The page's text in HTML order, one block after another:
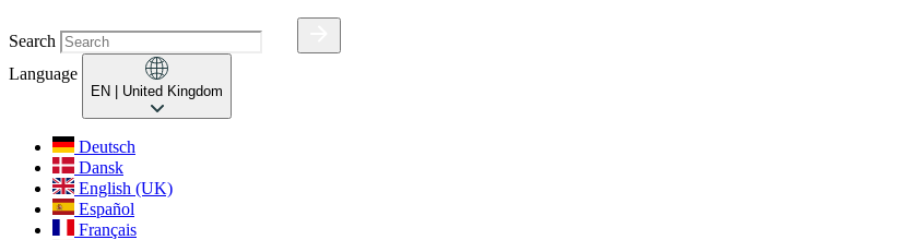
Search
Language
EN | United Kingdom
Deutsch
Dansk
English (UK)
Español
Français